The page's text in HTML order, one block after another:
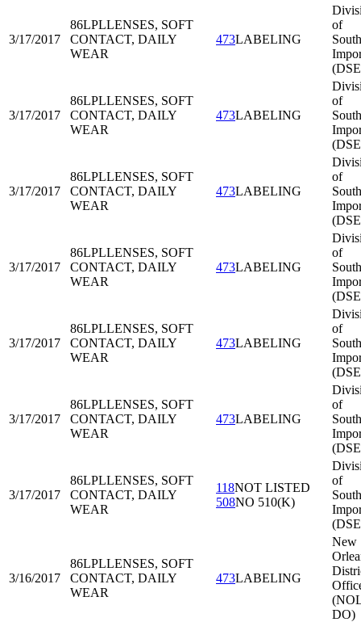
3/17/2017
86LPLLENSES, SOFT
CONTACT, DAILY
WEAR
473LABELING
of
3/17/2017
86LPLLENSES, SOFT
CONTACT, DAILY
WEAR
473LABELING
of
3/17/2017
86LPLLENSES, SOFT
CONTACT, DAILY
WEAR
473LABELING
of
3/17/2017
86LPLLENSES, SOFT
CONTACT, DAILY
WEAR
473LABELING
of
3/17/2017
86LPLLENSES, SOFT
CONTACT, DAILY
WEAR
473LABELING
of
3/17/2017
86LPLLENSES, SOFT
CONTACT, DAILY
WEAR
473LABELING
of
3/17/2017
86LPLLENSES, SOFT
CONTACT, DAILY
WEAR
118NOT LISTED
508NO 510(K)
of
3/16/2017
86LPLLENSES, SOFT
CONTACT, DAILY
WEAR
473LABELING
New
DO)